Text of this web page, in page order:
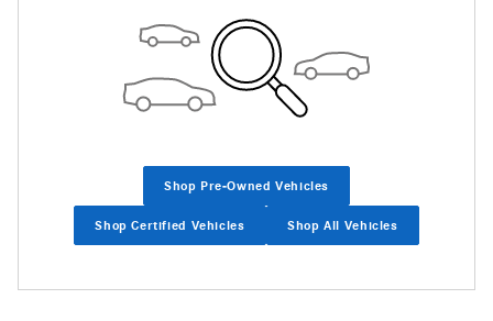
Shop Pre-Owned Vehicles
Shop Certified Vehicles Shop All Vehicles